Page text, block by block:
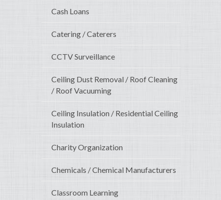
Cash Loans
Catering / Caterers
CCTV Surveillance
Ceiling Dust Removal / Roof Cleaning
/ Roof Vacuuming
Ceiling Insulation / Residential Ceiling
Insulation
Charity Organization
Chemicals / Chemical Manufacturers
Classroom Learning